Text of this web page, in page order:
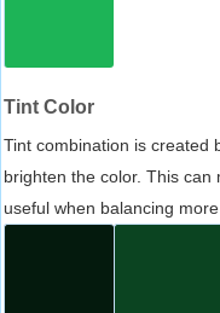
Tint Color
Tint combination is created
brighten the color. This
useful when balancing